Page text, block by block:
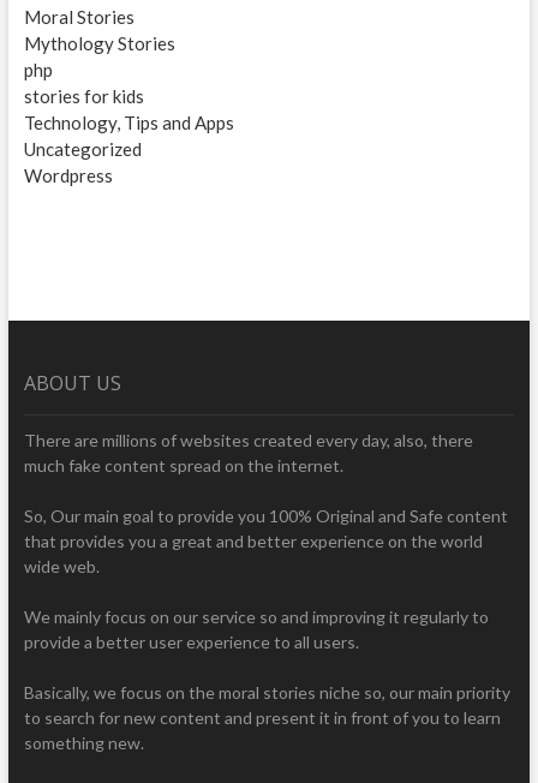
Moral Stories
Mythology Stories
php
stories for kids
Technology, Tips and Apps
Uncategorized
Wordpress
ABOUT US
There are millions of websites created every day, also, there
much fake content spread on the internet.
So, Our main goal to provide you 100% Original and Safe content
that provides you a great and better experience on the world
wide web.
We mainly focus on our service so and improving it regularly to
provide a better user experience to all users.
Basically, we focus on the moral stories niche so, our main priority
to search for new content and present it in front of you to learn
something new.